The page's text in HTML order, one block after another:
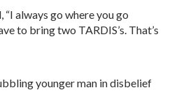
“I always go where you go
to bring two TARDIS’s. That’s
younger man in disbelief